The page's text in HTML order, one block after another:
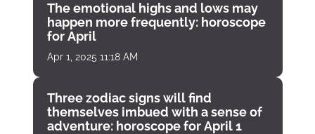
The emotional highs and lows may
happen more frequently: horoscope
for April
Apr 1, 2025 11:18 AM
Three zodiac signs will find
themselves imbued with a sense of
adventure: horoscope for April 1